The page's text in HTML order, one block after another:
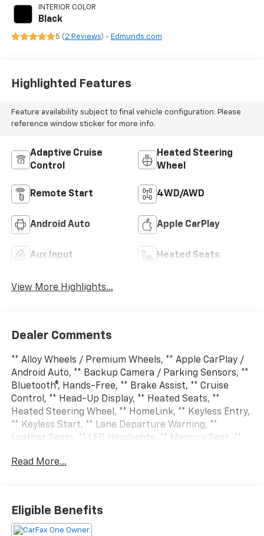
INTERIOR COLOR
Black
5 (2 Reviews) - Edmunds.com
Highlighted Features
Feature availability subject to final vehicle configuration. Please
reference window sticker for more info.
Adaptive Cruise
Control
Heated Steering
Wheel
Remote Start 4WD/AWD
Android Auto Apple CarPlay
Aux Input Heated Seats
View More Highlights...
Dealer Comments
** Alloy Wheels / Premium Wheels, ** Apple CarPlay /
Android Auto, ** Backup Camera / Parking Sensors, **
Bluetooth®, Hands-Free, ** Brake Assist, ** Cruise
Control, ** Head-Up Display, ** Heated Seats, **
Heated Steering Wheel, ** HomeLink, ** Keyless Entry,
** Keyless Start, ** Lane Departure Warning, **
Leather Seats, ** LED Headlights, ** Memory Seat, **
Premium Sound System / Premium Audio, ** Rear
Capable, ** Security System, ** Stability Control, **
Steering Wheel Controls, ** Sunroof / Moonroof, **
USB Port, 115V Auxiliary Rear Power Outlet, 14.4
Read More...
Eligible Benefits